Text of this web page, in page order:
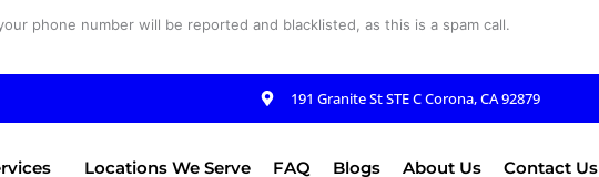
phone number will be reported and blacklisted, as this is a spam call.
191 Granite St STE C Corona, CA 92879
Locations We Serve FAQ Blogs About Us Contact Us